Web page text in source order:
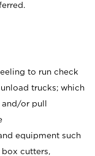
to run check
trucks; which
or pull
equipment such
box cutters,